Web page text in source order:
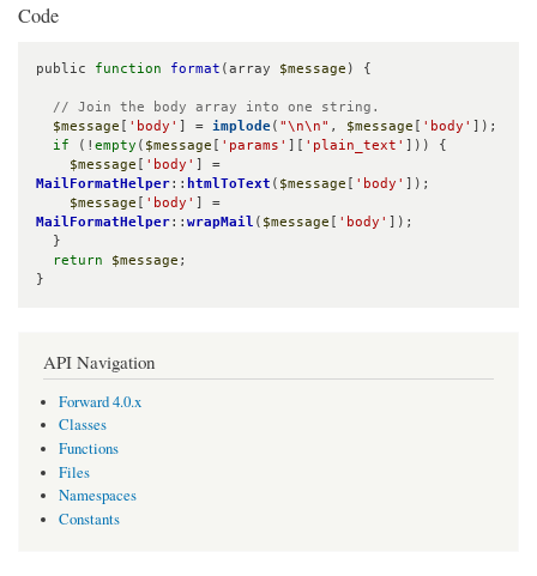
Code
public function format (array $message ) {
// Join the body array into one string.
$message [ 'body' ] = implode( "\n\n" , $message [ 'body' ]);
if (! empty ( $message [ 'params' ][ 'plain_text' ])) {
$message [ 'body'
MailFormatHelper:: htmlToText ( $message [ 'body' ]);
$message [ 'body'
MailFormatHelper:: wrapMail ( $message [ 'body' ]);
return
$message ;
}
API Navigation
Forward 4.0.x
Classes
Functions
Files
Namespaces
Constants